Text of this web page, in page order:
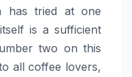
has tried at one
is a sufficient
two on this
all coffee lovers,